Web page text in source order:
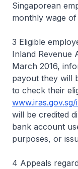
Singaporean
monthly wage
3 Eligible
Inland Revenue
March 2016,
payout they will
to check their
will be credited
bank account
purposes, or
4 Appeals